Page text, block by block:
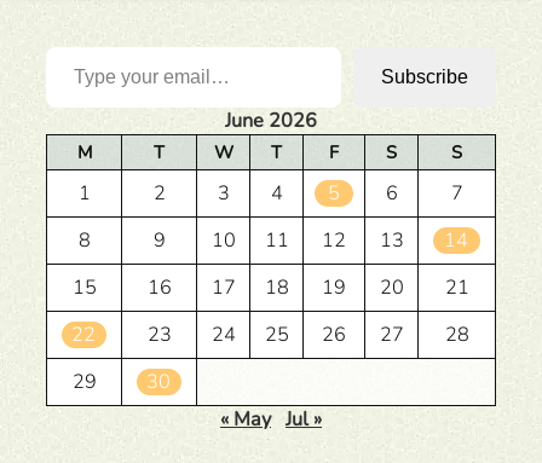
Type your email…
Subscribe
June 2026
M T W T F S S
1 2 3 4 5 6
7
8
9 10 11 12 13
14
15
16 17 18 19 20
21
22
23 24 25 26 27
28
29
30
« May Jul »